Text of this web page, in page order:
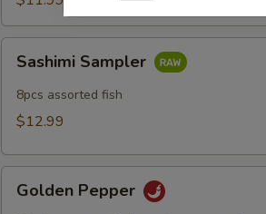
Sampler
Sashimi Sampler
8pcs assorted fish
$12.99
Pepper
Golden Pepper